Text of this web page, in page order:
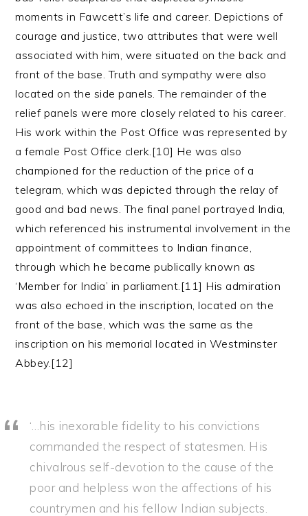
moments in Fawcett’s life and career. Depictions of
courage and justice, two attributes that were well
associated with him, were situated on the back and
front of the base. Truth and sympathy were also
located on the side panels. The remainder of the
relief panels were more closely related to his career.
His work within the Post Office was represented by
a female Post Office clerk.[10] He was also
championed for the reduction of the price of a
telegram, which was depicted through the relay of
good and bad news. The final panel portrayed India,
which referenced his instrumental involvement in the
appointment of committees to Indian finance,
through which he became publically known as
‘Member for India’ in parliament.[11] His admiration
was also echoed in the inscription, located on the
front of the base, which was the same as the
inscription on his memorial located in Westminster
Abbey.[12]
‘…his inexorable fidelity to his convictions
commanded the respect of statesmen. His
chivalrous self-devotion to the cause of the
poor and helpless won the affections of his
countrymen and his fellow Indian subjects.